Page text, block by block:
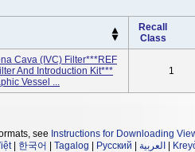
Recall
Class
Cava (IVC) Filter***REF
And Introduction Kit***
Vessel ...
1
see Instructions for Downloading
| 한국어 Tagalog Русский العربية